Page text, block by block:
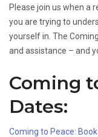
Please join us when a
you are trying to
yourself in. The
and assistance – and
Coming
Dates:
Coming to Peace: